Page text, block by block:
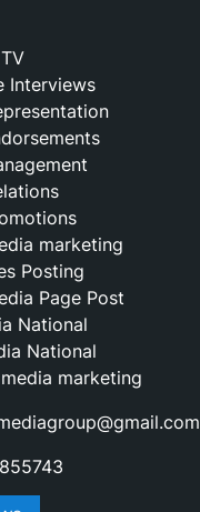
Interviews
marketing
Posting
Page Post
National
National
marketing